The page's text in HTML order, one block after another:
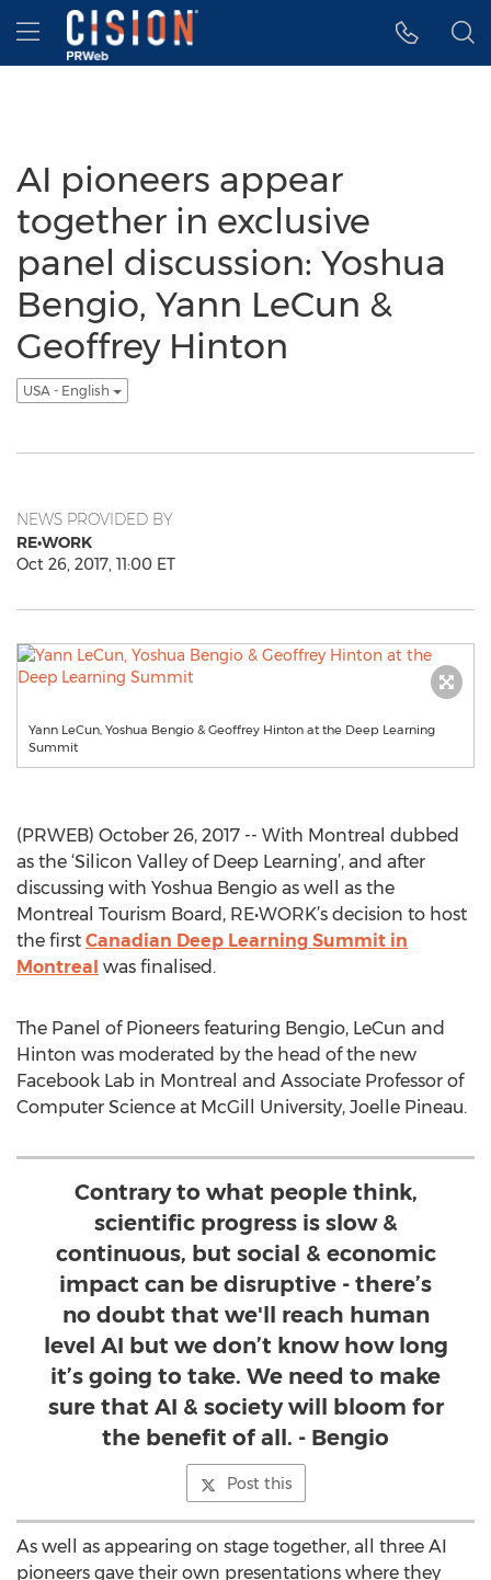
Accessibility Statement
Skip Navigation
Hamburger menu
AI pioneers appear
together in exclusive
panel discussion: Yoshua
Bengio, Yann LeCun &
Geoffrey Hinton
USA - English
NEWS PROVIDED BY
RE•WORK
Oct 26, 2017, 11:00 ET
Yann LeCun, Yoshua Bengio & Geoffrey Hinton at the Deep Learning
Summit
(PRWEB) October 26, 2017 -- With Montreal dubbed
as the ‘Silicon Valley of Deep Learning’, and after
discussing with Yoshua Bengio as well as the
Montreal Tourism Board, RE•WORK’s decision to host
the first Canadian Deep Learning Summit in
Montreal was finalised.
The Panel of Pioneers featuring Bengio, LeCun and
Hinton was moderated by the head of the new
Facebook Lab in Montreal and Associate Professor of
Computer Science at McGill University, Joelle Pineau.
Contrary to what people think,
scientific progress is slow &
continuous, but social & economic
impact can be disruptive - there’s
no doubt that we'll reach human
level AI but we don’t know how long
it’s going to take. We need to make
sure that AI & society will bloom for
the benefit of all. - Bengio
Post this
As well as appearing on stage together, all three AI
pioneers gave their own presentations where they